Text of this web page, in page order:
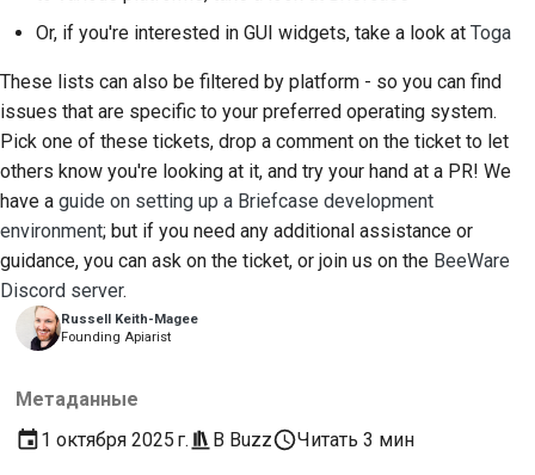
Russell Keith-Magee
Founding Apiarist
Метаданные
1 октября 2025 г.
В Buzz Читать 3 мин
Or, if you're interested in GUI widgets, take a look at Toga
These lists can also be filtered by platform - so you can find
issues that are specific to your preferred operating system.
Pick one of these tickets, drop a comment on the ticket to let
others know you're looking at it, and try your hand at a PR! We
have a guide on setting up a Briefcase development
environment; but if you need any additional assistance or
guidance, you can ask on the ticket, or join us on the BeeWare
Discord server.